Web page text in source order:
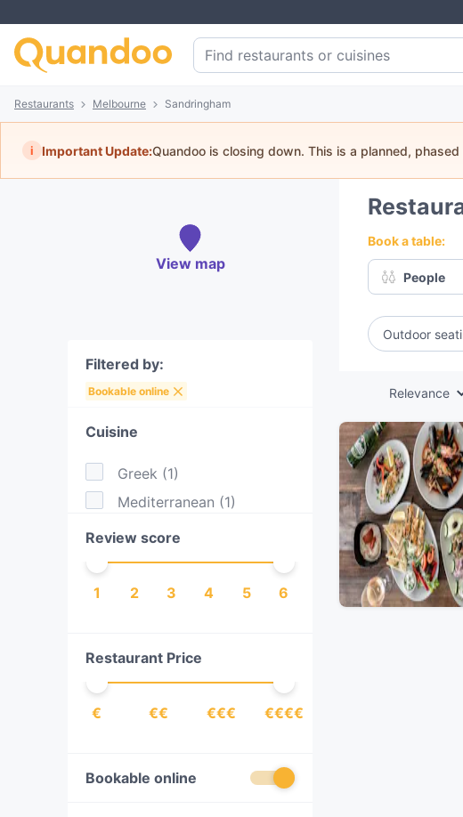
Restaurants Melbourne Sandringham
i Important Update:Quandoo is closing down. This is a planned,
View map
Filtered by:
Bookable online
Cuisine
Greek (1)
Mediterranean (1)
Review score
1 2 3 4 5 6
Restaurant Price
€ €€ €€€ €€€€
Bookable online
Book a table:
People
Outdoor
Relevance